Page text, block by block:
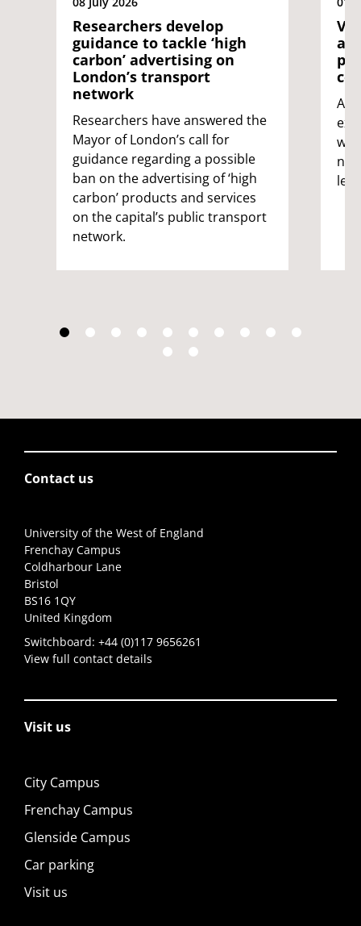
Researchers develop
guidance to tackle ‘high
carbon’ advertising on
London’s transport
network
Researchers have answered the
Mayor of London’s call for
guidance regarding a possible
ban on the advertising of ‘high
carbon’ products and services
on the capital’s public transport
network.
as
A
led
Contact us
University of the West of England
Frenchay Campus
Coldharbour Lane
Bristol
BS16 1QY
United Kingdom
Switchboard: +44 (0)117 9656261
View full contact details
Visit us
City Campus
Frenchay Campus
Glenside Campus
Car parking
Visit us